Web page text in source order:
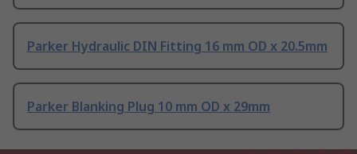
Parker Hydraulic DIN Fitting 16 mm OD x 20.5mm
Parker Blanking Plug 10 mm OD x 29mm